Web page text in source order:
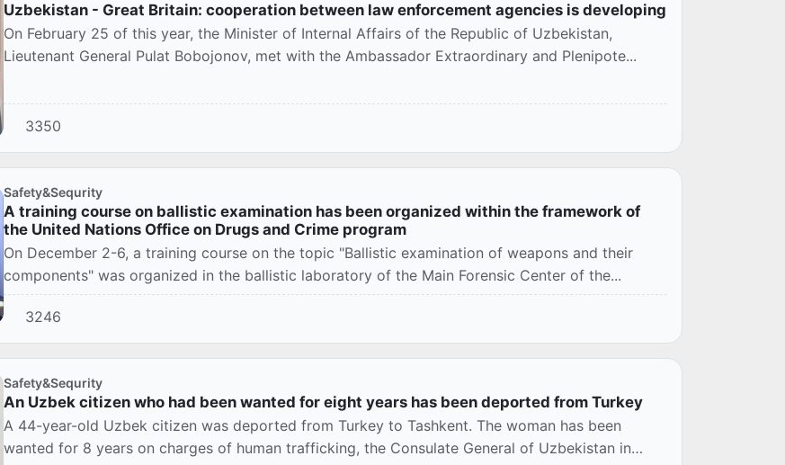
Uzbekistan - Great Britain: cooperation between law enforcement agencies is developing
On February 25 of this year, the Minister of Internal Affairs of the Republic of Uzbekistan,
Lieutenant General Pulat Bobojonov, met with the Ambassador Extraordinary and Plenipote...
3350
Safety&Sequrity
A training course on ballistic examination has been organized within the framework of
the United Nations Office on Drugs and Crime program
On December 2-6, a training course on the topic "Ballistic examination of weapons and their
components" was organized in the ballistic laboratory of the Main Forensic Center of the...
3246
Safety&Sequrity
An Uzbek citizen who had been wanted for eight years has been deported from Turkey
A 44-year-old Uzbek citizen was deported from Turkey to Tashkent. The woman has been
wanted for 8 years on charges of human trafficking, the Consulate General of Uzbekistan in